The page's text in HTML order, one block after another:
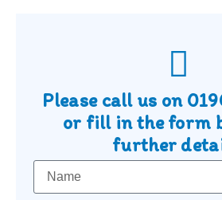
Please call us on
or fill in the form
further